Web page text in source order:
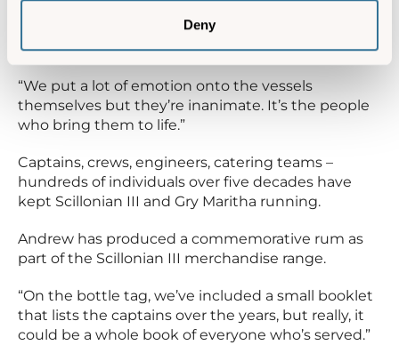
Deny
The people behind the vessels
“We put a lot of emotion onto the vessels
themselves but they’re inanimate. It’s the people
who bring them to life.”
Captains, crews, engineers, catering teams –
hundreds of individuals over five decades have
kept Scillonian III and Gry Maritha running.
Andrew has produced a commemorative rum as
part of the Scillonian III merchandise range.
“On the bottle tag, we’ve included a small booklet
that lists the captains over the years, but really, it
could be a whole book of everyone who’s served.”